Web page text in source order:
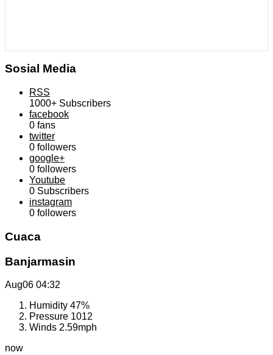
Sosial Media
RSS
1000+ Subscribers
facebook
0 fans
twitter
0 followers
google+
0 followers
Youtube
0 Subscribers
instagram
0 followers
Cuaca
Banjarmasin
Aug06 04:32
Humidity 47%
Pressure 1012
Winds 2.59mph
now